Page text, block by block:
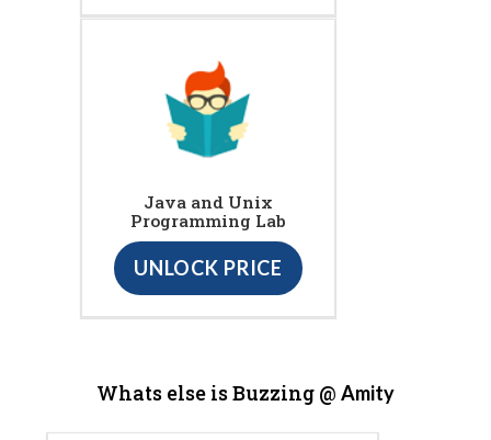
Java and Unix
Programming Lab
UNLOCK PRICE
Whats else is Buzzing @ Amity